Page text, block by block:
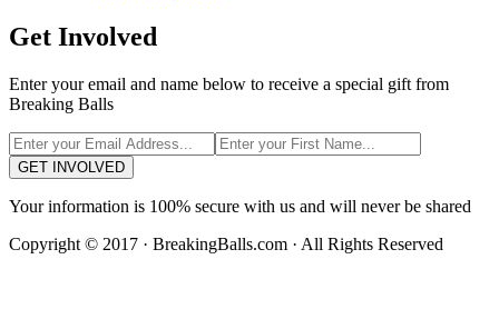
Get Involved
Enter your email and name below to receive a special gift from
Breaking Balls
GET INVOLVED
Your information is 100% secure with us and will never be shared
Copyright © 2017 · BreakingBalls.com · All Rights Reserved